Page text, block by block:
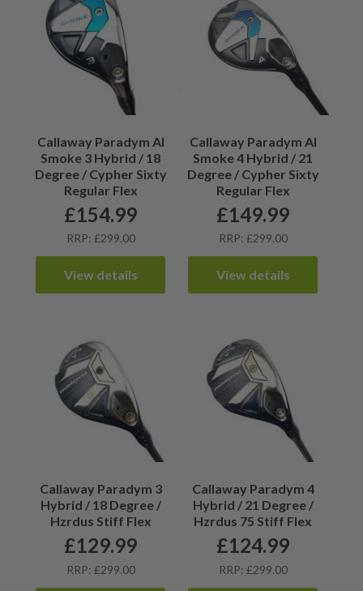
Callaway Paradym AI
Smoke 3 Hybrid / 18
Degree / Cypher Sixty
Regular Flex
£154.99
RRP: £299.00
View details
Callaway Paradym AI
Smoke 4 Hybrid / 21
Degree / Cypher Sixty
Regular Flex
£149.99
RRP: £299.00
View details
Callaway Paradym 3
Hybrid / 18 Degree /
Hzrdus Stiff Flex
£129.99
RRP: £299.00
Callaway Paradym 4
Hybrid / 21 Degree /
Hzrdus 75 Stiff Flex
£124.99
RRP: £299.00